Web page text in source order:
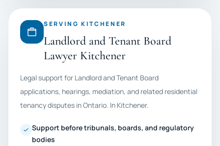
SERVING KITCHENER
Landlord and Tenant Board
Lawyer Kitchener
Legal support for Landlord and Tenant Board
applications, hearings, mediation, and related residential
tenancy disputes in Ontario. In Kitchener.
Support before tribunals, boards, and regulatory
bodies